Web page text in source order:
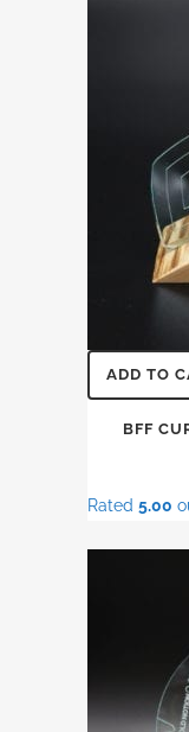
ADD TO
BFF
Rated 5.00